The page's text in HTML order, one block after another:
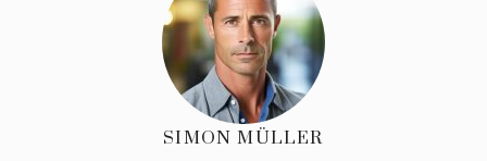
SIMON MÜLLER